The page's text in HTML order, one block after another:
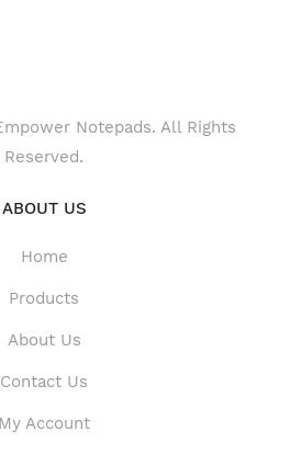
Notepads. All Rights
Reserved.
ABOUT US
Home
Products
About Us
Contact Us
My Account